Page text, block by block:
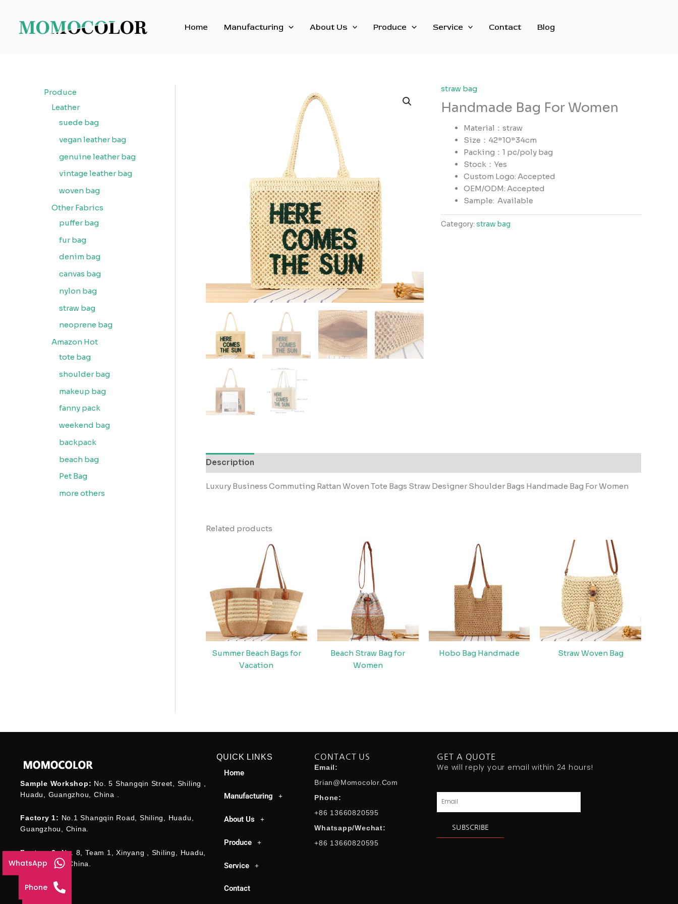
content
Home Manufacturing About Us Produce Service Contact Blog
Produce
Leather
suede bag
vegan leather bag
genuine leather bag
vintage leather bag
woven bag
Other Fabrics
puffer bag
fur bag
denim bag
canvas bag
nylon bag
straw bag
neoprene bag
Amazon Hot
tote bag
shoulder bag
makeup bag
fanny pack
weekend bag
backpack
beach bag
Pet Bag
more others
straw bag
Handmade Bag For Women
Material：straw
Size：42*10*34cm
Packing：1 pc/poly bag
Stock：Yes
Custom Logo: Accepted
OEM/ODM: Accepted
Sample:Available
Category:straw bag
Description
Luxury Business Commuting Rattan Woven Tote Bags Straw Designer Shoulder Bags Handmade Bag For Women
Related products
Summer Beach Bags for
Vacation
Beach Straw Bag for
Women
Hobo Bag Handmade Straw Woven Bag
Sample Workshop: No. 5 Shangqin Street, Shiling ,
Huadu, Guangzhou, China .
Factory 1: No.1 Shangqin Road, Shiling, Huadu,
Guangzhou, China.
Factory 2:No. 8, Team 1, Xinyang , Shiling, Huadu,
Guangzhou , China.
QUICK LINKS
Home
Manufacturing
About Us
Produce
Service
Contact
CONTACT US
Email:
Brian@momocolor.com
Phone:
+86 13660820595
Whatsapp/Wechat:
+86 13660820595
GET A QUOTE
We will reply your email within 24 hours!
Email
SUBSCRIBE
WhatsApp
Phone